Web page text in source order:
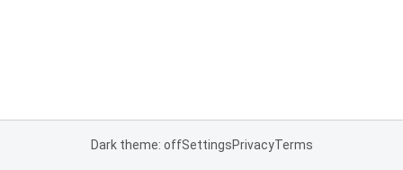
Dark theme: offSettingsPrivacyTerms